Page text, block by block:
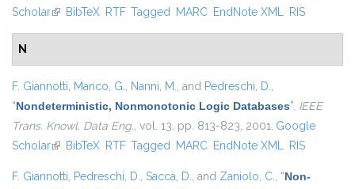
Scholar(link is external)
BibTeX RTF Tagged MARC EndNote XML RIS
N
F. Giannotti, Manco, G., Nanni, M., and Pedreschi, D.,
“Nondeterministic, Nonmonotonic Logic Databases”, IEEE
Trans. Knowl. Data Eng., vol. 13, pp. 813-823, 2001. Google
Scholar(link is external)
BibTeX RTF Tagged MARC EndNote XML RIS
F. Giannotti, Pedreschi, D., Saccà, D., and Zaniolo, C., “Non-